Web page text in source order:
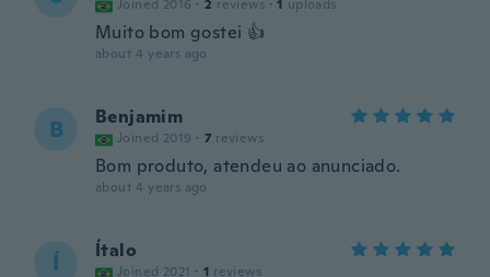
Joined 2016 · 2 reviews · 1 uploads
Muito bom gostei 👍
about 4 years ago
B Benjamim
Joined 2019 · 7 reviews
Bom produto, atendeu ao anunciado.
about 4 years ago
Í Ítalo
Joined 2021 · 1 reviews